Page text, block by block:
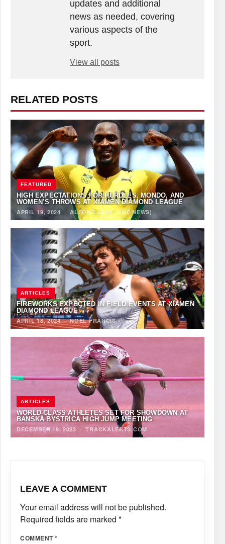
updates and additional
news as needed, covering
various aspects of the
sport.
View all posts
RELATED POSTS
FEATURED
HIGH EXPECTATIONS FOR HURDLES, MONDO, AND
WOMEN’S THROWS AT XIAMEN DIAMOND LEAGUE
APRIL 19, 2024 ·ALFONZ JUCK (EME NEWS)
ARTICLES
FIREWORKS EXPECTED IN FIELD EVENTS AT XIAMEN
DIAMOND LEAGUE
APRIL 18, 2024·NOEL FRANCIS
ARTICLES
WORLD-CLASS ATHLETES SET FOR SHOWDOWN AT
BANSKÁ BYSTRICA HIGH JUMP MEETING
DECEMBER 19, 2023 ·TRACKALERTS.COM
LEAVE A COMMENT
Your email address will not be published.
Required fields are marked *
COMMENT*